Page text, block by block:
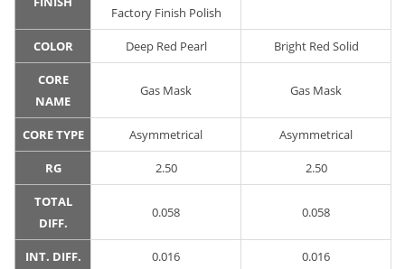
Factory Finish Polish
COLOR Deep Red Pearl Bright Red Solid
CORE
NAME
Gas Mask Gas Mask
CORE TYPE Asymmetrical Asymmetrical
RG 2.50 2.50
TOTAL
DIFF.
0.058 0.058
INT. DIFF. 0.016 0.016